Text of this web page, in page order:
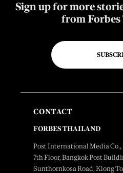
Sign up for more
from
CONTACT
FORBES THAILAND
Post International Media Co.,
7th Floor, Bangkok Post
Sunthornkosa Road, Klong